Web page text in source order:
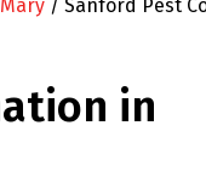
/ Sanford Pest
in